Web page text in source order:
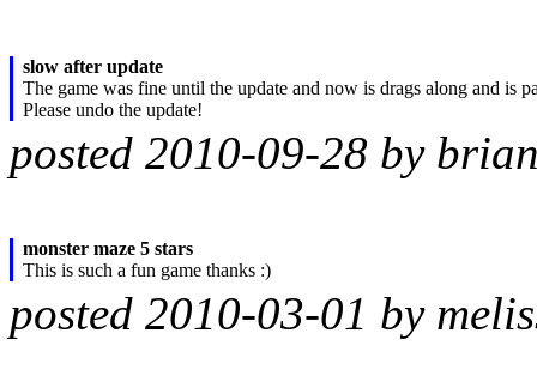
slow after update
The game was fine until the update and now is drags along and is
Please undo the update!
posted 2010-09-28 by
monster maze 5 stars
This is such a fun game thanks :)
posted 2010-03-01 by